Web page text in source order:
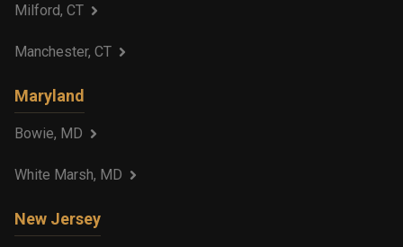
Milford, CT
Manchester, CT
Maryland
Bowie, MD
White Marsh, MD
New Jersey